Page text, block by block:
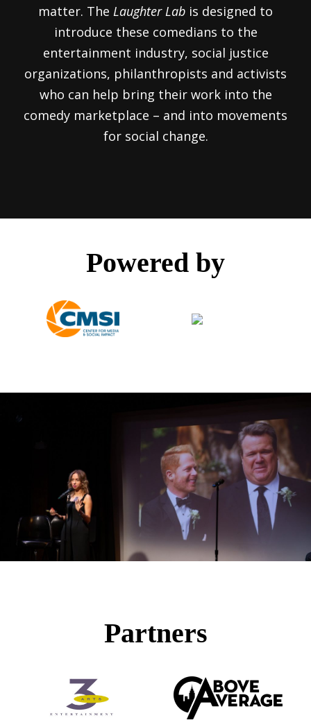
matter. The Laughter Lab is designed to
introduce these comedians to the
entertainment industry, social justice
organizations, philanthropists and activists
who can help bring their work into the
comedy marketplace – and into movements
for social change.
Powered by
Partners